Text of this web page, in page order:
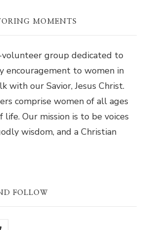
MOMENTS
group dedicated to
encouragement to women in
with our Savior, Jesus Christ.
comprise women of all ages
life. Our mission is to be voices
wisdom, and a Christian
FOLLOW